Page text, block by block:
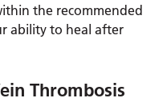
the recommended
ability to heal after
Thrombosis